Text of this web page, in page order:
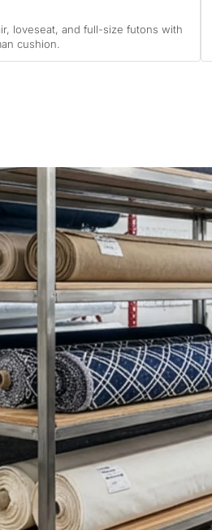
loveseat, and full-size futons with
cushion.